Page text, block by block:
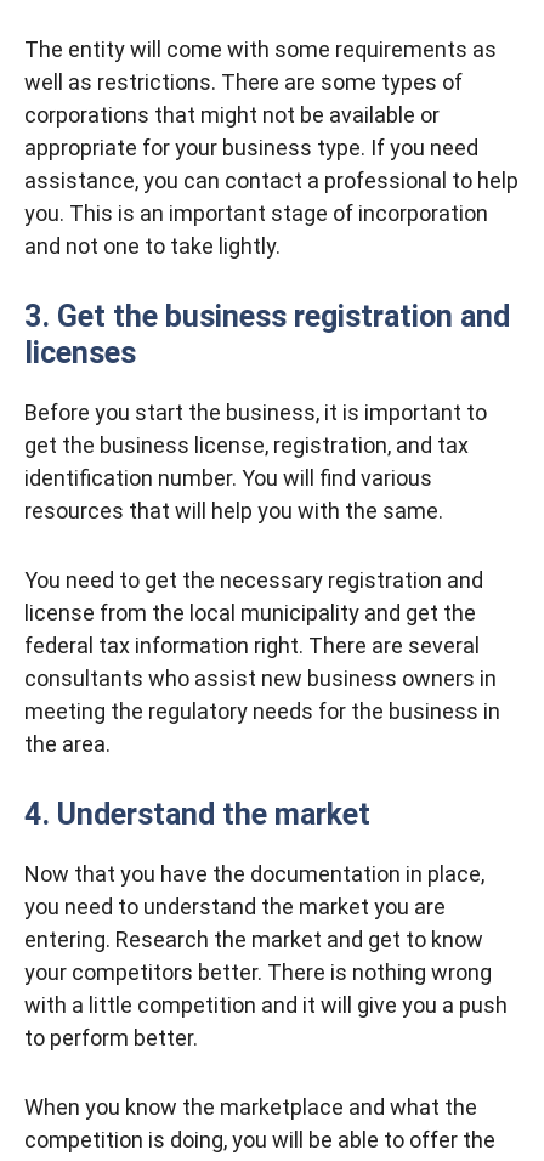
The entity will come with some requirements as
well as restrictions. There are some types of
corporations that might not be available or
appropriate for your business type. If you need
assistance, you can contact a professional to help
you. This is an important stage of incorporation
and not one to take lightly.
3. Get the business registration and
licenses
Before you start the business, it is important to
get the business license, registration, and tax
identification number. You will find various
resources that will help you with the same.
You need to get the necessary registration and
license from the local municipality and get the
federal tax information right. There are several
consultants who assist new business owners in
meeting the regulatory needs for the business in
the area.
4. Understand the market
Now that you have the documentation in place,
you need to understand the market you are
entering. Research the market and get to know
your competitors better. There is nothing wrong
with a little competition and it will give you a push
to perform better.
When you know the marketplace and what the
competition is doing, you will be able to offer the